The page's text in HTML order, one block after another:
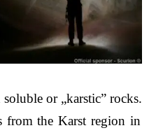
or „karstic” rocks.
from the Karst region in